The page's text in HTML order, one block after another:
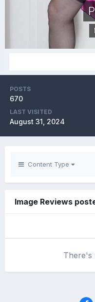
POSTS
670
LAST VISITED
August 31, 2024
Content Type
Image Reviews
There's